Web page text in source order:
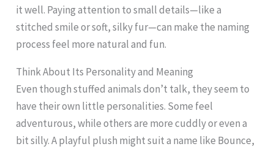
it well. Paying attention to small details—like a
stitched smile or soft, silky fur—can make the naming
process feel more natural and fun.
Think About Its Personality and Meaning
Even though stuffed animals don’t talk, they seem to
have their own little personalities. Some feel
adventurous, while others are more cuddly or even a
bit silly. A playful plush might suit a name like Bounce,